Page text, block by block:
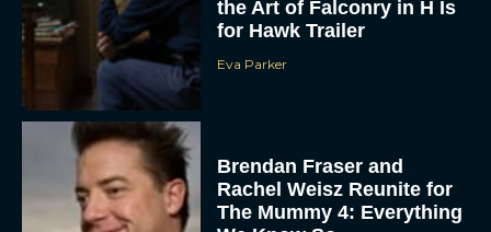
the Art of Falconry in H Is
for Hawk Trailer
Eva Parker
Brendan Fraser and
Rachel Weisz Reunite for
The Mummy 4: Everything